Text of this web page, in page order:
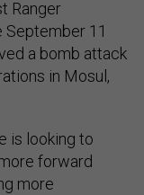
Ranger
11
a bomb attack
in Mosul,
is looking to
forward
more